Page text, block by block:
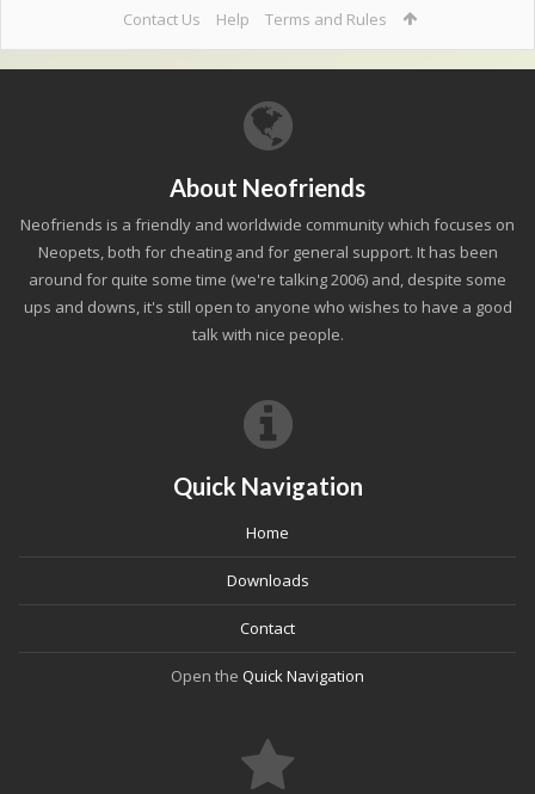
Contact Us Help Terms and Rules
About Neofriends
Neofriends is a friendly and worldwide community which focuses on
Neopets, both for cheating and for general support. It has been
around for quite some time (we're talking 2006) and, despite some
ups and downs, it's still open to anyone who wishes to have a good
talk with nice people.
Quick Navigation
Home
Downloads
Contact
Open the Quick Navigation